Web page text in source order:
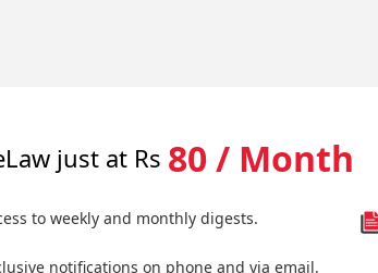
just at Rs 80 / Month
to weekly and monthly digests.
notifications on phone and via email.